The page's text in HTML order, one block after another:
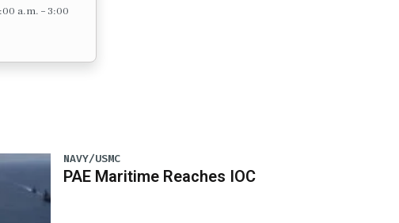
a.m. – 3:00
NAVY/USMC
PAE Maritime Reaches IOC